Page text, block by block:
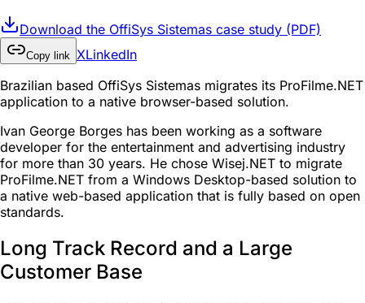
Download the OffiSys Sistemas case study (PDF)
Copy link XLinkedIn
Brazilian based OffiSys Sistemas migrates its ProFilme.NET
application to a native browser-based solution.
Ivan George Borges has been working as a software
developer for the entertainment and advertising industry
for more than 30 years. He chose Wisej.NET to migrate
ProFilme.NET from a Windows Desktop-based solution to
a native web-based application that is fully based on open
standards.
Long Track Record and a Large
Customer Base